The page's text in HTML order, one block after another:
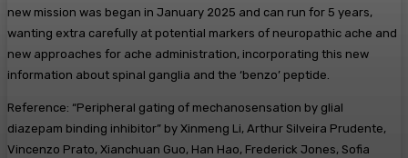
new mission was began in January 2025 and can run for 5 years,
wanting extra carefully at potential markers of neuropathic ache and
new approaches for ache administration, incorporating this new
information about spinal ganglia and the ‘benzo’ peptide.
Reference: “Peripheral gating of mechanosensation by glial
diazepam binding inhibitor” by Xinmeng Li, Arthur Silveira Prudente,
Vincenzo Prato, Xianchuan Guo, Han Hao, Frederick Jones, Sofia